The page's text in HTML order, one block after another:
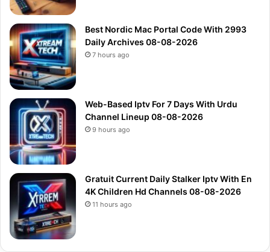
Best Nordic Mac Portal Code With 2993
Daily Archives 08-08-2026
7 hours ago
Web-Based Iptv For 7 Days With Urdu
Channel Lineup 08-08-2026
9 hours ago
Gratuit Current Daily Stalker Iptv With En
4K Children Hd Channels 08-08-2026
11 hours ago